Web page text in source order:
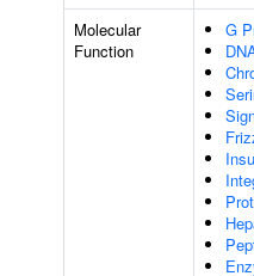
Molecular
Function
G